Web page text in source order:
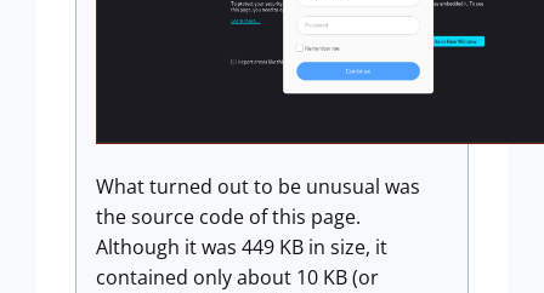
What turned out to be unusual was
the source code of this page.
Although it was 449 KB in size, it
contained only about 10 KB (or